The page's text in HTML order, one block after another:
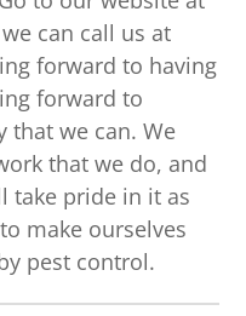
can call us at
forward to having
forward to
that we can. We
that we do, and
take pride in it as
make ourselves
pest control.